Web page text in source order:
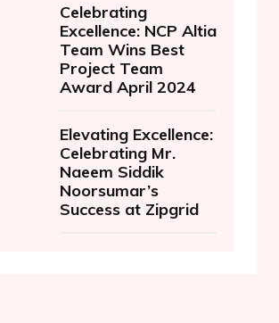
Celebrating
Excellence: NCP Altia
Team Wins Best
Project Team
Award April 2024
Elevating Excellence:
Celebrating Mr.
Naeem Siddik
Noorsumar’s
Success at Zipgrid